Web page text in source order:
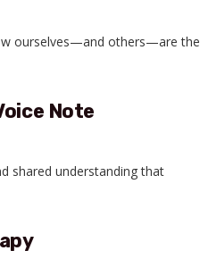
ourselves—and others—are the
Note
shared understanding that